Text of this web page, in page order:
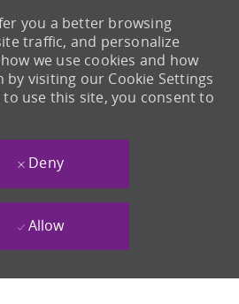
you a better browsing
traffic, and personalize
we use cookies and how
visiting our Cookie Settings
use this site, you consent to
Deny
Allow